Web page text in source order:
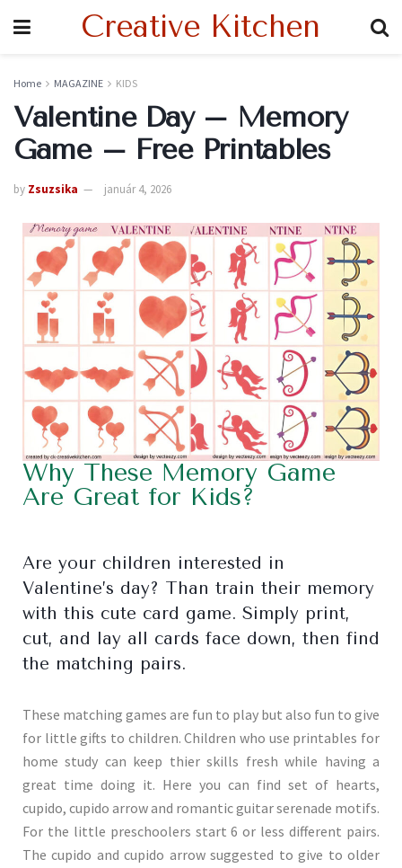
Creative Kitchen
Home MAGAZINE KIDS
Valentine Day – Memory
Game – Free Printables
by Zsuzsika január 4, 2026
Why These Memory Game
Are Great for Kids?
Are your children interested in
Valentine’s day? Than train their memory
with this cute card game. Simply print,
cut, and lay all cards face down, then find
the matching pairs.
These matching games are fun to play but also fun to give
for little gifts to children. Children who use printables for
home study can keep thier skills fresh while having a
great time doing it. Here you can find set of hearts,
cupido, cupido arrow and romantic guitar serenade motifs.
For the little preschoolers start 6 or less different pairs.
The cupido and cupido arrow suggested to give to older